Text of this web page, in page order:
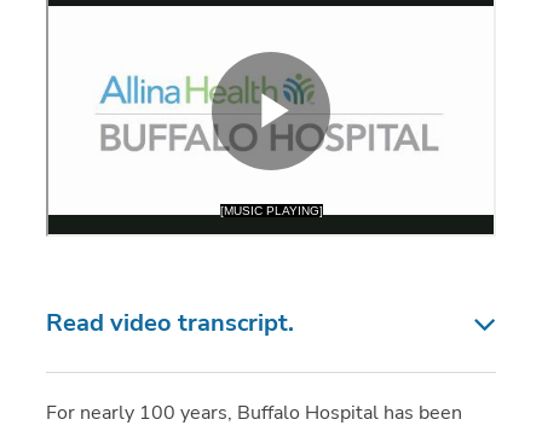
Read video transcript.
For nearly 100 years, Buffalo Hospital has been